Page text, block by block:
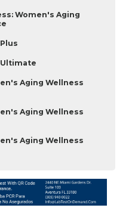
Women's Aging
Ultimate
Aging Wellness
Aging Wellness
Aging Wellness